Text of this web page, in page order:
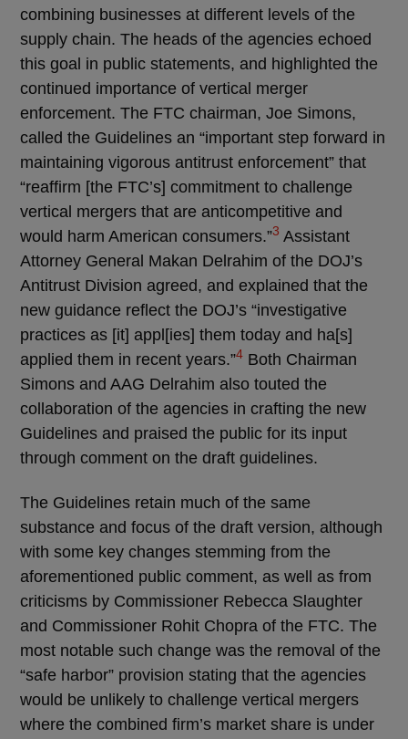
combining businesses at different levels of the
supply chain. The heads of the agencies echoed
this goal in public statements, and highlighted the
continued importance of vertical merger
enforcement. The FTC chairman, Joe Simons,
called the Guidelines an “important step forward in
maintaining vigorous antitrust enforcement” that
“reaffirm [the FTC’s] commitment to challenge
vertical mergers that are anticompetitive and
would harm American consumers.”3 Assistant
Attorney General Makan Delrahim of the DOJ’s
Antitrust Division agreed, and explained that the
new guidance reflect the DOJ’s “investigative
practices as [it] appl[ies] them today and ha[s]
applied them in recent years.”4 Both Chairman
Simons and AAG Delrahim also touted the
collaboration of the agencies in crafting the new
Guidelines and praised the public for its input
through comment on the draft guidelines.
The Guidelines retain much of the same
substance and focus of the draft version, although
with some key changes stemming from the
aforementioned public comment, as well as from
criticisms by Commissioner Rebecca Slaughter
and Commissioner Rohit Chopra of the FTC. The
most notable such change was the removal of the
“safe harbor” provision stating that the agencies
would be unlikely to challenge vertical mergers
where the combined firm’s market share is under